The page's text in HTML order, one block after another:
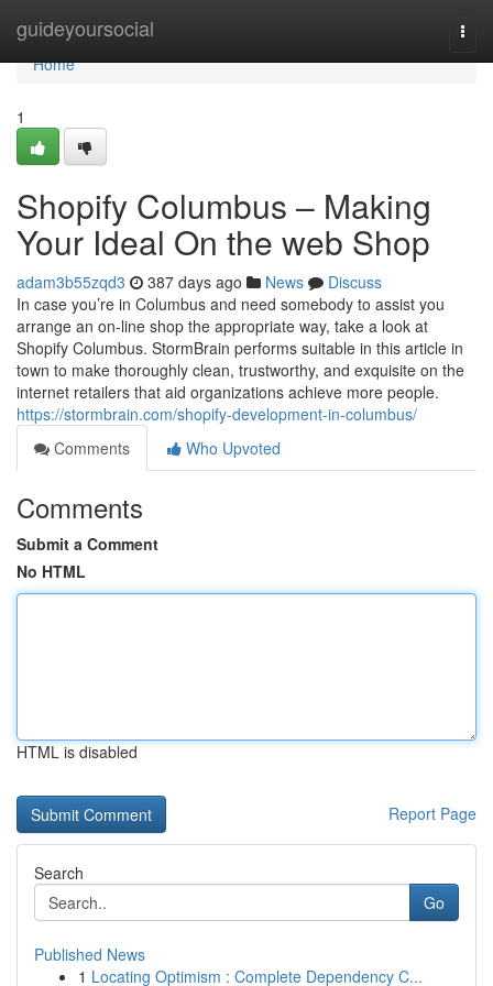
guideyoursocial
Home
Home
1
Shopify Columbus – Making
Your Ideal On the web Shop
adam3b55zqd3 387 days ago News
Discuss
In case you’re in Columbus and need somebody to assist you
arrange an on-line shop the appropriate way, take a look at
Shopify Columbus. StormBrain performs suitable in this article in
town to make thoroughly clean, trustworthy, and exquisite on the
internet retailers that aid organizations achieve more people.
https://stormbrain.com/shopify-development-in-columbus/
Comments
Who Upvoted
Comments
Submit a Comment
No HTML
HTML is disabled
Report Page
Search
Go
Published News
1 Locating Optimism : Complete Dependency C...